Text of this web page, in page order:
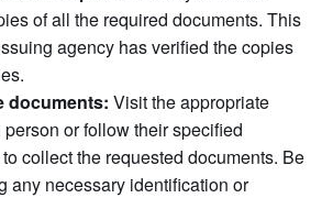
of all the required documents. This
agency has verified the copies
documents: Visit the appropriate
or follow their specified
collect the requested documents. Be
any necessary identification or